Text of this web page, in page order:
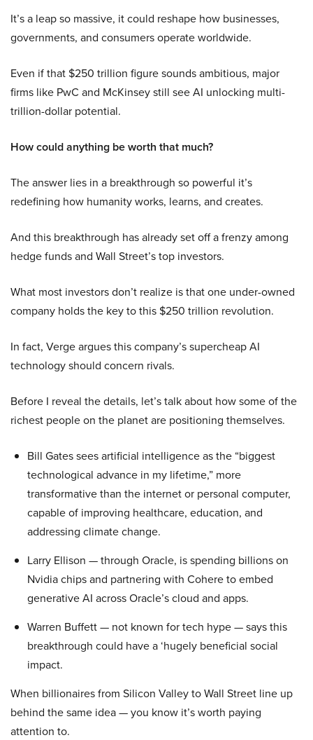
It’s a leap so massive, it could reshape how businesses,
governments, and consumers operate worldwide.
Even if that $250 trillion figure sounds ambitious, major
firms like PwC and McKinsey still see AI unlocking multi-
trillion-dollar potential.
How could anything be worth that much?
The answer lies in a breakthrough so powerful it’s
redefining how humanity works, learns, and creates.
And this breakthrough has already set off a frenzy among
hedge funds and Wall Street’s top investors.
What most investors don’t realize is that one under-owned
company holds the key to this $250 trillion revolution.
In fact, Verge argues this company’s supercheap AI
technology should concern rivals.
Before I reveal the details, let’s talk about how some of the
richest people on the planet are positioning themselves.
Bill Gates sees artificial intelligence as the “biggest
technological advance in my lifetime,” more
transformative than the internet or personal computer,
capable of improving healthcare, education, and
addressing climate change.
Larry Ellison — through Oracle, is spending billions on
Nvidia chips and partnering with Cohere to embed
generative AI across Oracle’s cloud and apps.
Warren Buffett — not known for tech hype — says this
breakthrough could have a ‘hugely beneficial social
impact.
When billionaires from Silicon Valley to Wall Street line up
behind the same idea — you know it’s worth paying
attention to.